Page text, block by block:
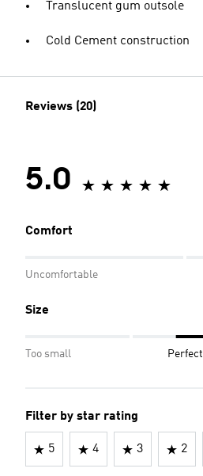
Translucent gum outsole
Cold Cement construction
Reviews (20)
5.0
Comfort
Uncomfortable
Size
Too small Perfect
Filter by star rating
5 4 3 2